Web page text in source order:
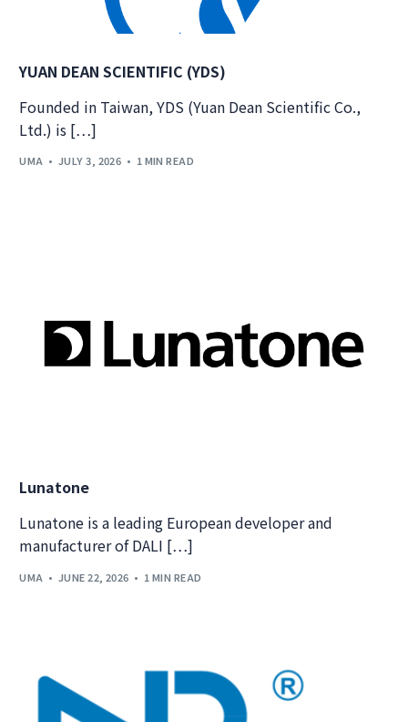
YUAN DEAN SCIENTIFIC (YDS)
Founded in Taiwan, YDS (Yuan Dean Scientific Co.,
Ltd.) is […]
UMA JULY 3, 2026 1 MIN READ
Lunatone
Lunatone is a leading European developer and
manufacturer of DALI […]
UMA JUNE 22, 2026 1 MIN READ